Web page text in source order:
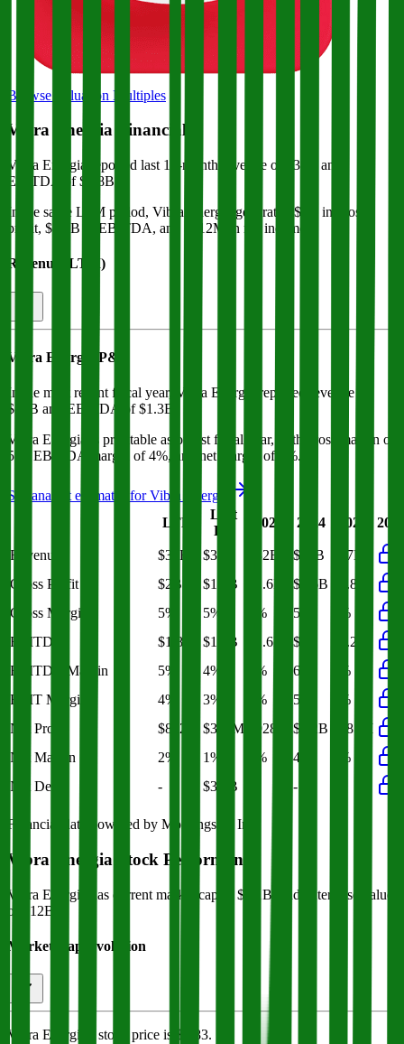
Browse Valuation Multiples
Vibra Energia Financials
Vibra Energia reported last 12-month
revenue of $39B and
EBITDA of $1.8B
In the same LTM period, Vibra Energia generated
$2B in gross
profit, $1.8B in EBITDA, and $812M in net income
Revenue (LTM)
Vibra Energia P&L
In the most recent fiscal year, Vibra Energia
reported revenue of
$37B and EBITDA of $1.3B
Vibra Energia
profitable as of last fiscal year, with
gross margin of
5%, EBITDA margin of 4%, and net margin of 1%.
See analyst estimates forVibra Energia
LTM
Last
FY
2023 2024 2025
Revenue $39B $37B $32B $34B
$37B
Gross Profit
$2B $1.8B $1.6B $1.6B
$1.8B
Gross Margin
5% 5% 5% 5%
5%
EBITDA
$1.8B $1.3B $1.6B $2B
$1.2B
EBITDA Margin
5% 4% 5% 6%
3%
EBIT Margin
4% 3% 4% 5%
3%
Net Profit
$812M $385M $928M $1.2B
$385M
Net Margin
2% 1% 3% 4%
1%
Net Debt
- $3.6B -
Financial data powered by Morningstar, Inc.
Vibra Energia Stock Performance
Vibra Energia has current market cap of $8.1B , and enterprise value
of $12B.
Market Cap Evolution
Vibra Energia's stock price is $6.83.